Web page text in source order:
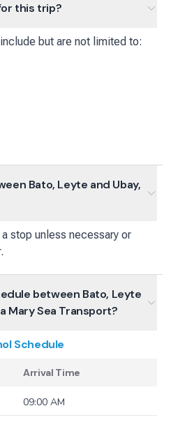
this trip?
but are not limited to:
Bato, Leyte and Ubay,
stop unless necessary or
between Bato, Leyte
Mary Sea Transport?
Schedule
Arrival Time
09:00 AM